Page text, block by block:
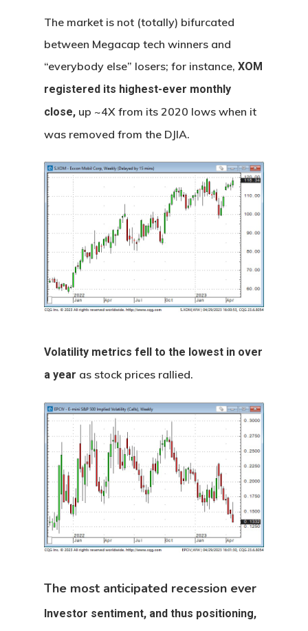
The market is not (totally) bifurcated
between Megacap tech winners and
“everybody else” losers; for instance, XOM
registered its highest-ever monthly
close, up ~4X from its 2020 lows when it
was removed from the DJIA.
Volatility metrics fell to the lowest in over
a year as stock prices rallied.
The most anticipated recession ever
Investor sentiment, and thus positioning,